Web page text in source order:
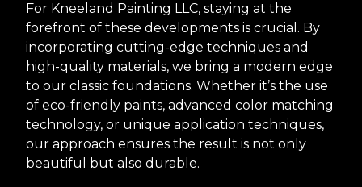
For Kneeland Painting LLC, staying at the
forefront of these developments is crucial. By
incorporating cutting-edge techniques and
high-quality materials, we bring a modern edge
to our classic foundations. Whether it’s the use
of eco-friendly paints, advanced color matching
technology, or unique application techniques,
our approach ensures the result is not only
beautiful but also durable.